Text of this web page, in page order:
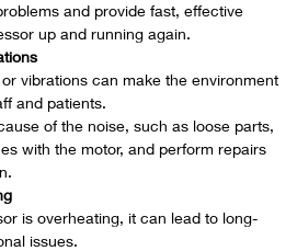
and provide fast, effective
up and running again.
vibrations can make the environment
and patients.
of the noise, such as loose parts,
with the motor, and perform repairs
is overheating, it can lead to long-
issues.